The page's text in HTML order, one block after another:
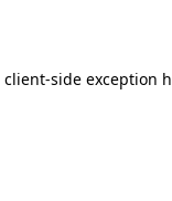
client-side exception